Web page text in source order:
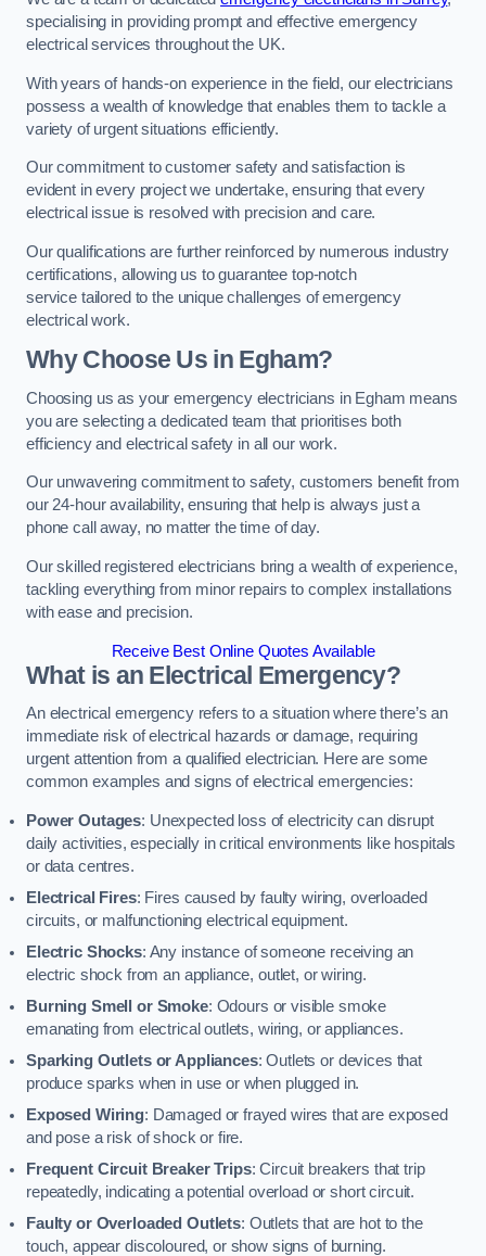
specialising in providing prompt and effective emergency
electrical services throughout the UK.
With years of hands-on experience in the field, our electricians
possess a wealth of knowledge that enables them to tackle a
variety of urgent situations efficiently.
Our commitment to customer safety and satisfaction is
evident in every project we undertake, ensuring that every
electrical issue is resolved with precision and care.
Our qualifications are further reinforced by numerous industry
certifications, allowing us to guarantee top-notch
service tailored to the unique challenges of emergency
electrical work.
Why Choose Us in Egham?
Choosing us as your emergency electricians in Egham means
you are selecting a dedicated team that prioritises both
efficiency and electrical safety in all our work.
Our unwavering commitment to safety, customers benefit from
our 24-hour availability, ensuring that help is always just a
phone call away, no matter the time of day.
Our skilled registered electricians bring a wealth of experience,
tackling everything from minor repairs to complex installations
with ease and precision.
Receive Best Online Quotes Available
What is an Electrical Emergency?
An electrical emergency refers to a situation where there’s an
immediate risk of electrical hazards or damage, requiring
urgent attention from a qualified electrician. Here are some
common examples and signs of electrical emergencies:
Power Outages: Unexpected loss of electricity can disrupt
daily activities, especially in critical environments like hospitals
or data centres.
Electrical Fires: Fires caused by faulty wiring, overloaded
circuits, or malfunctioning electrical equipment.
Electric Shocks: Any instance of someone receiving an
electric shock from an appliance, outlet, or wiring.
Burning Smell or Smoke: Odours or visible smoke
emanating from electrical outlets, wiring, or appliances.
Sparking Outlets or Appliances: Outlets or devices that
produce sparks when in use or when plugged in.
Exposed Wiring: Damaged or frayed wires that are exposed
and pose a risk of shock or fire.
Frequent Circuit Breaker Trips: Circuit breakers that trip
repeatedly, indicating a potential overload or short circuit.
Faulty or Overloaded Outlets: Outlets that are hot to the
touch, appear discoloured, or show signs of burning.